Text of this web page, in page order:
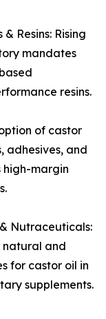
Resins: Rising
mandates
resins.
of castor
adhesives, and
high-margin
Nutraceuticals:
natural and
for castor oil in
supplements.